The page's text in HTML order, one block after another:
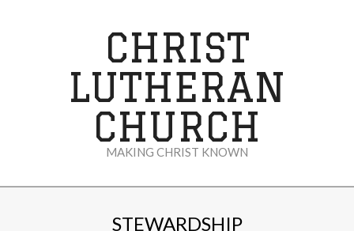
CHRIST
LUTHERAN
CHURCH
MAKING CHRIST KNOWN
STEWARDSHIP